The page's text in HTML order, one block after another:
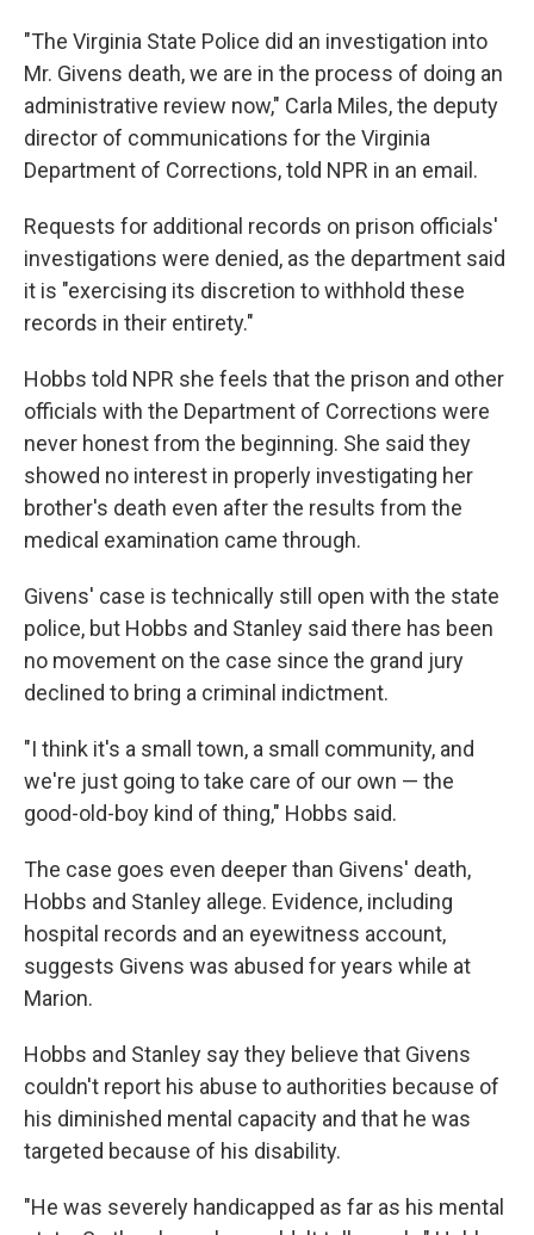
"The Virginia State Police did an investigation into
Mr. Givens death, we are in the process of doing an
administrative review now," Carla Miles, the deputy
director of communications for the Virginia
Department of Corrections, told NPR in an email.
Requests for additional records on prison officials'
investigations were denied, as the department said
it is "exercising its discretion to withhold these
records in their entirety."
Hobbs told NPR she feels that the prison and other
officials with the Department of Corrections were
never honest from the beginning. She said they
showed no interest in properly investigating her
brother's death even after the results from the
medical examination came through.
Givens' case is technically still open with the state
police, but Hobbs and Stanley said there has been
no movement on the case since the grand jury
declined to bring a criminal indictment.
"I think it's a small town, a small community, and
we're just going to take care of our own — the
good-old-boy kind of thing," Hobbs said.
The case goes even deeper than Givens' death,
Hobbs and Stanley allege. Evidence, including
hospital records and an eyewitness account,
suggests Givens was abused for years while at
Marion.
Hobbs and Stanley say they believe that Givens
couldn't report his abuse to authorities because of
his diminished mental capacity and that he was
targeted because of his disability.
"He was severely handicapped as far as his mental